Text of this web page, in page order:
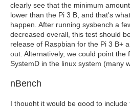
clearly see that the minimum
lower than the Pi 3 B, and that's
happen. After running sysbench a
decreased overall, this test should
release of Raspbian for the Pi 3 B+
out. Alternatively, we could point
SystemD in the linux system (many
nBench
I thought it would be good to